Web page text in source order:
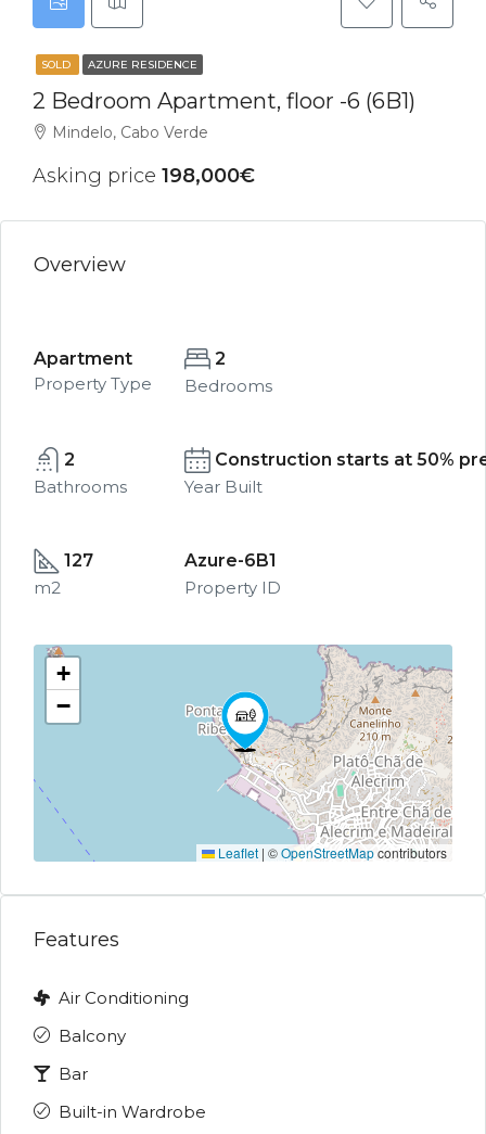
SOLD AZURE RESIDENCE
2 Bedroom Apartment, floor -6 (6B1)
Mindelo, Cabo Verde
Asking price 198,000€
Overview
Apartment
Property Type
2
Bedrooms
2
Bathrooms
Construction starts at 50%
Year Built
127
m2
Azure-6B1
Property ID
+
−
Leaflet | ©OpenStreetMapcontributors
Features
Air Conditioning
Balcony
Bar
Built-in Wardrobe